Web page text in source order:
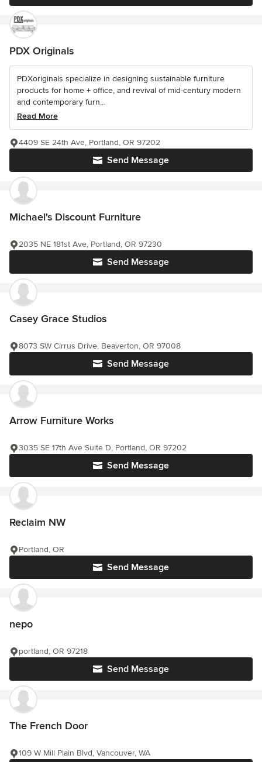
PDX Originals
PDXoriginals specialize in designing sustainable furniture
products for home + office, and revival of mid-century modern
and contemporary furn...
Read More
Send Message
4409 SE 24th Ave, Portland, OR 97202
Michael's Discount Furniture
Send Message
2035 NE 181st Ave, Portland, OR 97230
Casey Grace Studios
Send Message
8073 SW Cirrus Drive, Beaverton, OR 97008
Arrow Furniture Works
Send Message
3035 SE 17th Ave Suite D, Portland, OR 97202
Reclaim NW
Send Message
Portland, OR
nepo
Send Message
portland, OR 97218
The French Door
109 W Mill Plain Blvd, Vancouver, WA